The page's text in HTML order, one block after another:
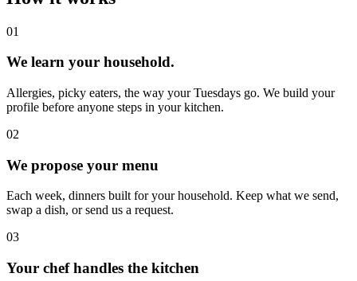
01
We learn your household.
Allergies, picky eaters, the way your Tuesdays go. We build your
profile before anyone steps in your kitchen.
02
We propose your menu
Each week, dinners built for your household. Keep what we send,
swap a dish, or send us a request.
03
Your chef handles the kitchen